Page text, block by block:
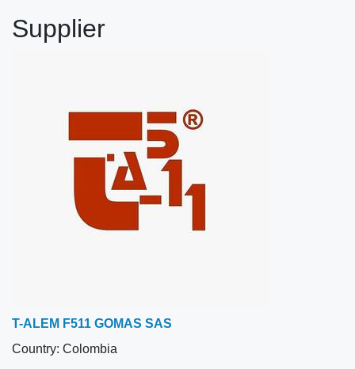
Supplier
T-ALEM F511 GOMAS SAS
Country: Colombia